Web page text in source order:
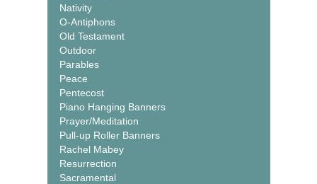
Nativity
O-Antiphons
Old Testament
Outdoor
Parables
Peace
Pentecost
Piano Hanging Banners
Prayer/Meditation
Pull-up Roller Banners
Rachel Mabey
Resurrection
Sacramental